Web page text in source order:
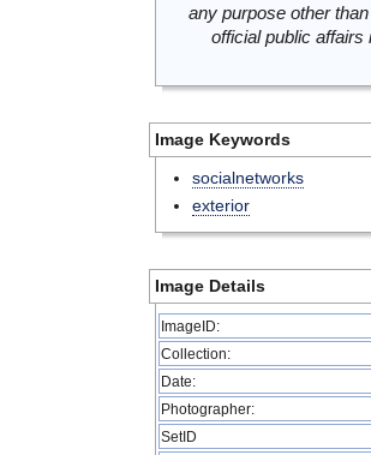
any purpose other
official public
Image Keywords
socialnetworks
exterior
Image Details
ImageID:
Collection:
Date:
Photographer:
SetID